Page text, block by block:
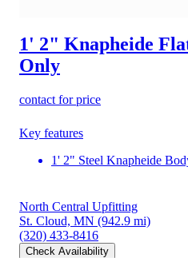
1' 2" Knapheide
Only
contact for price
Key features
1' 2" Steel Knapheide
North Central Upfitting
St. Cloud, MN (942.9 mi)
(320) 433-8416
Check Availability